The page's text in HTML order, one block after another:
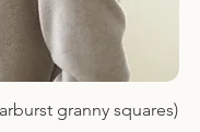
granny squares)